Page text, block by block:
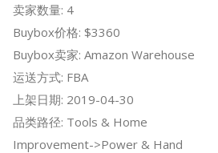
卖家数量: 4
Buybox价格: $3360
Buybox卖家: Amazon Warehouse
运送方式: FBA
上架日期: 2019-04-30
品类路径: Tools & Home
Improvement->Power & Hand